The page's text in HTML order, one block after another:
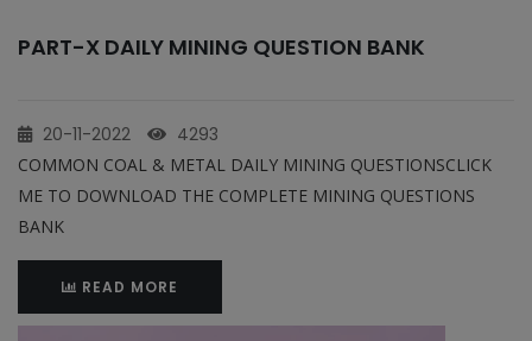
PART-X DAILY MINING QUESTION BANK
20-11-2022 4293
COMMON COAL & METAL DAILY MINING QUESTIONSCLICK
ME TO DOWNLOAD THE COMPLETE MINING QUESTIONS
BANK
READ MORE